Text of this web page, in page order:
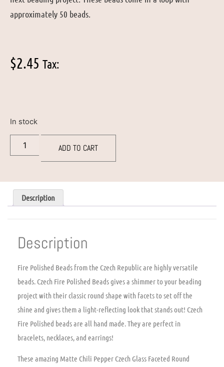
approximately 50 beads.
$2.45 Tax:
In stock
ADD TO CART
Description
Description
Fire Polished Beads from the Czech Republic are highly versatile
beads. Czech Fire Polished Beads gives a shimmer to your beading
project with their classic round shape with facets to set off the
shine and gives them a light-reflecting look that stands out! Czech
Fire Polished beads are all hand made. They are perfect in
bracelets, necklaces, and earrings!
These amazing Matte Chili Pepper Czech Glass Faceted Round